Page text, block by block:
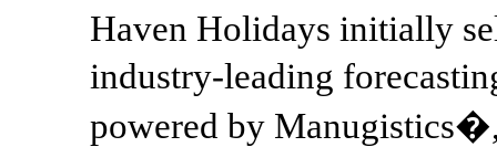
Haven Holidays initially
industry-leading
powered by